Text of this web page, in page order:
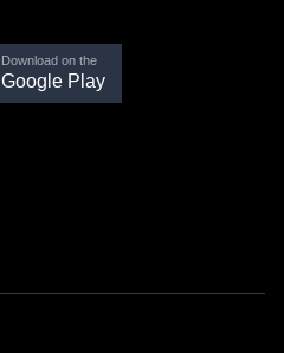
Download on the
Google Play